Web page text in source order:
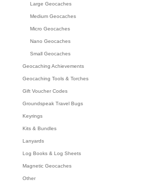
Large Geocaches
Medium Geocaches
Micro Geocaches
Nano Geocaches
Small Geocaches
Geocaching Achievements
Geocaching Tools & Torches
Gift Voucher Codes
Groundspeak Travel Bugs
Keyrings
Kits & Bundles
Lanyards
Log Books & Log Sheets
Magnetic Geocaches
Other